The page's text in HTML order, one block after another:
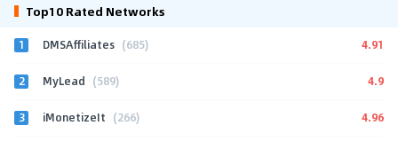
Top10 Rated Networks
1 DMSAffiliates (685) 4.91
2 MyLead (589) 4.9
3 iMonetizeIt (266) 4.96